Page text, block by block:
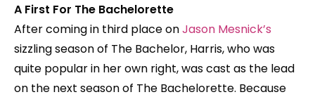
A First For The Bachelorette
After coming in third place onJason Mesnick’s
sizzling season of The Bachelor, Harris, who was
quite popular in her own right, was cast as the lead
on the next season of The Bachelorette. Because